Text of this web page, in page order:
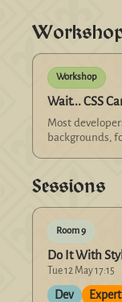
Workshop
Wait... CSS
Most
backgrounds,
flexbox, z-
to the next
Sessions
Room 9
Do It With
Tue 12 May 17:15
Dev Expert